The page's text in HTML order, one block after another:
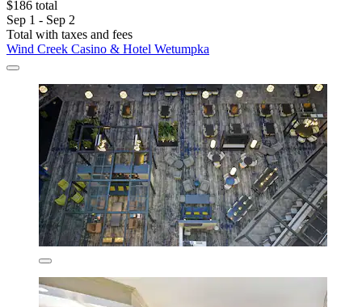
$186 total
Sep 1 - Sep 2
Total with taxes and fees
Wind Creek Casino & Hotel Wetumpka